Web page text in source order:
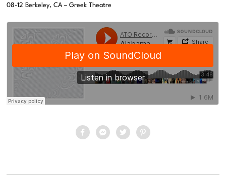
08-12 Berkeley, CA – Greek Theatre